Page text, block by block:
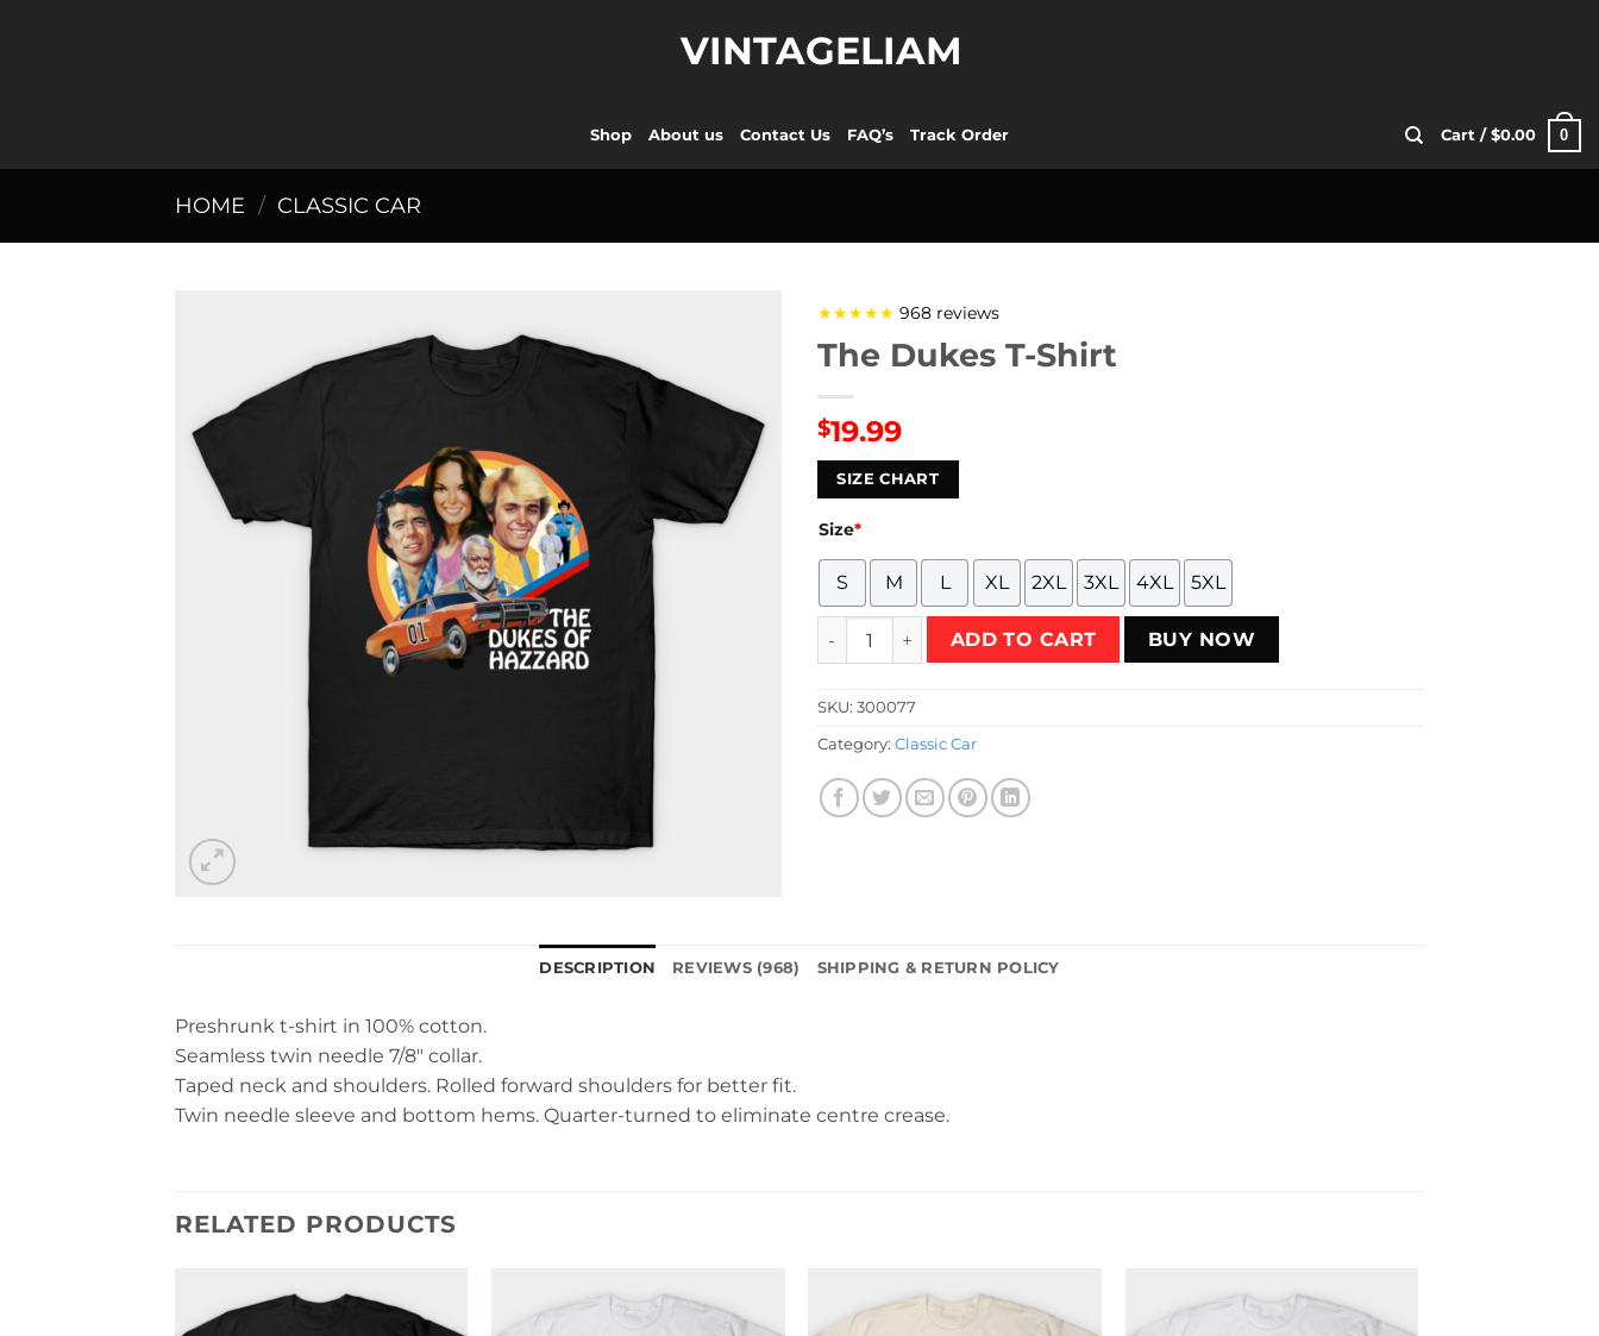
VINTAGELIAM
Shop About us Contact Us FAQ’s Track Order Cart / $0.00 0
HOME / CLASSIC CAR
★★★★★ 968 reviews
The Dukes T-Shirt
$19.99
SIZE CHART
Size*
S M L XL 2XL 3XL 4XL 5XL
The Dukes T-Shirt quantity
ADD TO CART BUY NOW
SKU: 300077
Category: Classic Car
DESCRIPTION REVIEWS (968) SHIPPING & RETURN POLICY
Preshrunk t-shirt in 100% cotton.
Seamless twin needle 7/8″ collar.
Taped neck and shoulders. Rolled forward shoulders for better fit.
Twin needle sleeve and bottom hems. Quarter-turned to eliminate centre crease.
RELATED PRODUCTS